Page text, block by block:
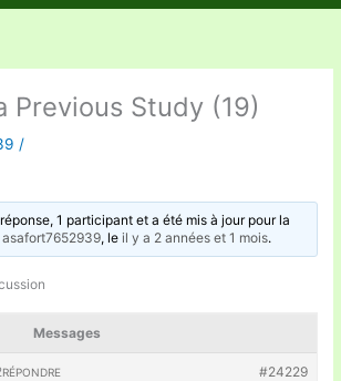
Previous Study (19)
/
1 participant et a été mis à jour pour la
asafort7652939, leil y a 2 années et 1 mois.
Messages
#24229
RÉPONDRE